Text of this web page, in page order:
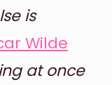
is
Wilde
at once